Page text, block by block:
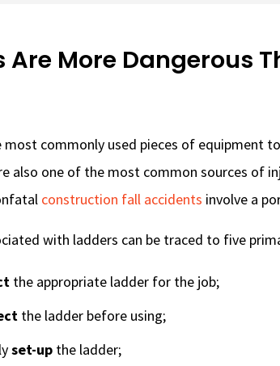
Are More Dangerous
most commonly used pieces of equipment
also one of the most common sources of
construction fall accidents involve a
with ladders can be traced to five
the appropriate ladder for the job;
the ladder before using;
set-up the ladder;